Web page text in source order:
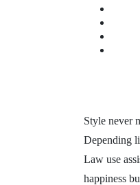
Style never
Depending
Law use
happiness